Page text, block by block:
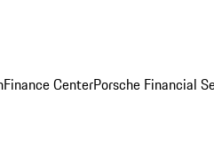
Finance CenterPorsche Financial